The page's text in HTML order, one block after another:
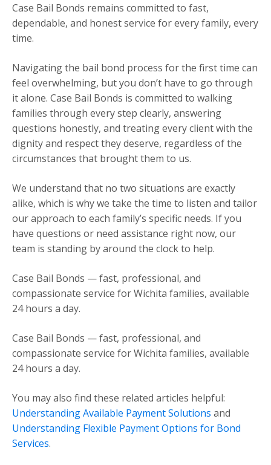
Case Bail Bonds remains committed to fast,
dependable, and honest service for every family, every
time.
Navigating the bail bond process for the first time can
feel overwhelming, but you don’t have to go through
it alone. Case Bail Bonds is committed to walking
families through every step clearly, answering
questions honestly, and treating every client with the
dignity and respect they deserve, regardless of the
circumstances that brought them to us.
We understand that no two situations are exactly
alike, which is why we take the time to listen and tailor
our approach to each family’s specific needs. If you
have questions or need assistance right now, our
team is standing by around the clock to help.
Case Bail Bonds — fast, professional, and
compassionate service for Wichita families, available
24 hours a day.
Case Bail Bonds — fast, professional, and
compassionate service for Wichita families, available
24 hours a day.
You may also find these related articles helpful:
Understanding Available Payment Solutions and
Understanding Flexible Payment Options for Bond
Services.